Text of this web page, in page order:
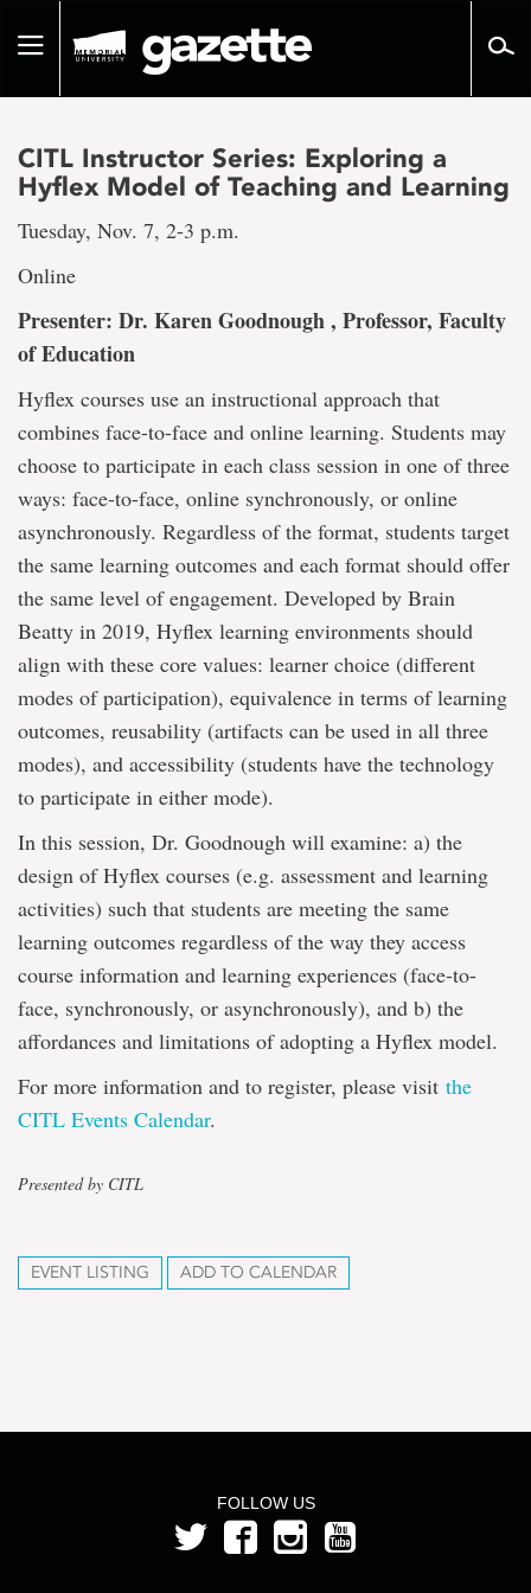
pageToggle
CITL Instructor Series: Exploring a
Hyflex Model of Teaching and Learning
Tuesday, Nov. 7, 2-3 p.m.
Online
Presenter: Dr. Karen Goodnough , Professor, Faculty
of Education
Hyflex courses use an instructional approach that
combines face-to-face and online learning. Students may
choose to participate in each class session in one of three
ways: face-to-face, online synchronously, or online
asynchronously. Regardless of the format, students target
the same learning outcomes and each format should offer
the same level of engagement. Developed by Brain
Beatty in 2019, Hyflex learning environments should
align with these core values: learner choice (different
modes of participation), equivalence in terms of learning
outcomes, reusability (artifacts can be used in all three
modes), and accessibility (students have the technology
to participate in either mode).
In this session, Dr. Goodnough will examine: a) the
design of Hyflex courses (e.g. assessment and learning
activities) such that students are meeting the same
learning outcomes regardless of the way they access
course information and learning experiences (face-to-
face, synchronously, or asynchronously), and b) the
affordances and limitations of adopting a Hyflex model.
For more information and to register, please visit the
CITL Events Calendar.
Presented by CITL
EVENT LISTING ADD TO CALENDAR
FOLLOW US